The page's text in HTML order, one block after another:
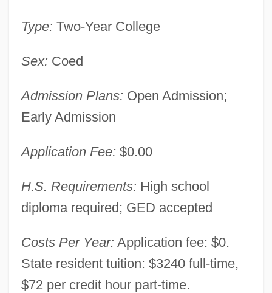
Type: Two-Year College
Sex: Coed
Admission Plans: Open Admission;
Early Admission
Application Fee: $0.00
H.S. Requirements: High school
diploma required; GED accepted
Costs Per Year: Application fee: $0.
State resident tuition: $3240 full-time,
$72 per credit hour part-time.